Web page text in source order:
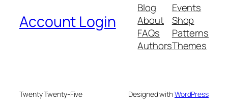
Account Login
Blog
About
FAQs
Authors
Events
Shop
Patterns
Themes
Twenty Twenty-Five Designed withWordPress